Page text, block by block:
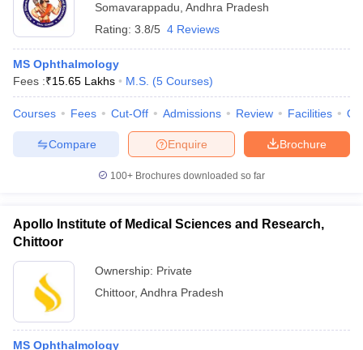
Somavarappadu Andhra Pradesh
Rating: 3.8/5 4 Reviews
MS Ophthalmology
Fees :₹15.65 Lakhs M.S. (5 Courses)
Courses Fees Cut-Off Admissions Review Facilities
Brochure
Enquire
Compare
100+ Brochures downloaded so far
Apollo Institute of Medical Sciences and Research,
Chittoor
Ownership: Private
Chittoor, Andhra Pradesh
MS Ophthalmology